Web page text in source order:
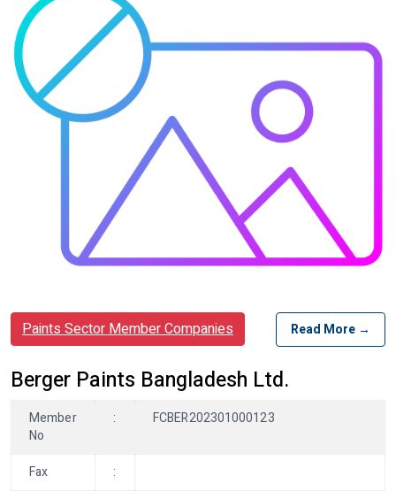
Paints Sector Member Companies Read More →
Berger Paints Bangladesh Ltd.
Member
No
: FCBER202301000123
Fax
: